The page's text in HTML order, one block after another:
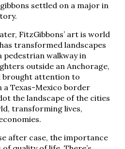
settled on a major in
FitzGibbons’ art is world
transformed landscapes
pedestrian walkway in
outside an Anchorage,
brought attention to
a Texas-Mexico border
the landscape of the cities
transforming lives,
after case, the importance